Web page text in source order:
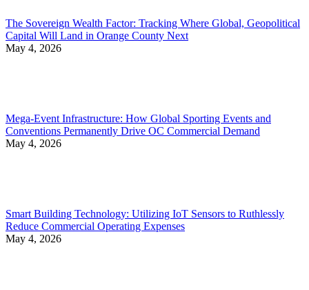
The Sovereign Wealth Factor: Tracking Where Global, Geopolitical
Capital Will Land in Orange County Next
May 4, 2026
Mega-Event Infrastructure: How Global Sporting Events and
Conventions Permanently Drive OC Commercial Demand
May 4, 2026
Smart Building Technology: Utilizing IoT Sensors to Ruthlessly
Reduce Commercial Operating Expenses
May 4, 2026